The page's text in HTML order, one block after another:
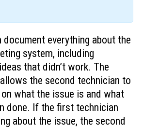
document everything about the
system, including
that didn’t work. The
the second technician to
what the issue is and what
done. If the first technician
about the issue, the second